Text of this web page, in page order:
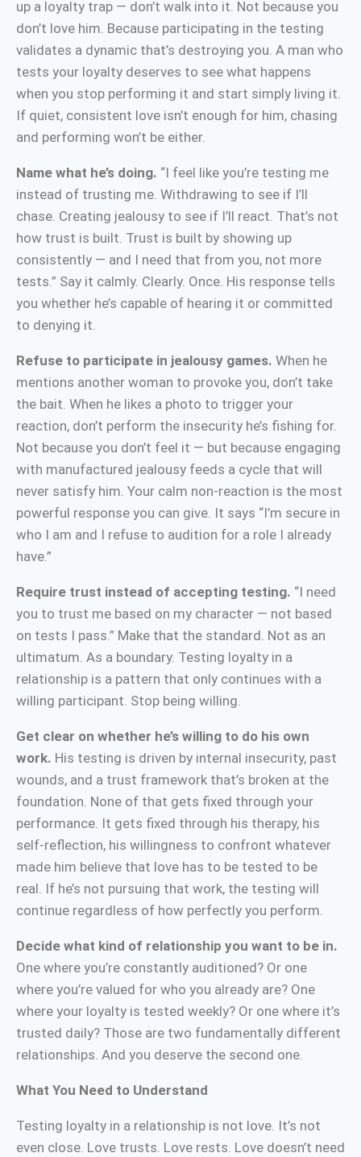
up a loyalty trap — don’t walk into it. Not because you
don’t love him. Because participating in the testing
validates a dynamic that’s destroying you. A man who
tests your loyalty deserves to see what happens
when you stop performing it and start simply living it.
If quiet, consistent love isn’t enough for him, chasing
and performing won’t be either.
Name what he’s doing. “I feel like you’re testing me
instead of trusting me. Withdrawing to see if I’ll
chase. Creating jealousy to see if I’ll react. That’s not
how trust is built. Trust is built by showing up
consistently — and I need that from you, not more
tests.” Say it calmly. Clearly. Once. His response tells
you whether he’s capable of hearing it or committed
to denying it.
Refuse to participate in jealousy games. When he
mentions another woman to provoke you, don’t take
the bait. When he likes a photo to trigger your
reaction, don’t perform the insecurity he’s fishing for.
Not because you don’t feel it — but because engaging
with manufactured jealousy feeds a cycle that will
never satisfy him. Your calm non-reaction is the most
powerful response you can give. It says “I’m secure in
who I am and I refuse to audition for a role I already
have.”
Require trust instead of accepting testing. “I need
you to trust me based on my character — not based
on tests I pass.” Make that the standard. Not as an
ultimatum. As a boundary. Testing loyalty in a
relationship is a pattern that only continues with a
willing participant. Stop being willing.
Get clear on whether he’s willing to do his own
work. His testing is driven by internal insecurity, past
wounds, and a trust framework that’s broken at the
foundation. None of that gets fixed through your
performance. It gets fixed through his therapy, his
self-reflection, his willingness to confront whatever
made him believe that love has to be tested to be
real. If he’s not pursuing that work, the testing will
continue regardless of how perfectly you perform.
Decide what kind of relationship you want to be in.
One where you’re constantly auditioned? Or one
where you’re valued for who you already are? One
where your loyalty is tested weekly? Or one where it’s
trusted daily? Those are two fundamentally different
relationships. And you deserve the second one.
What You Need to Understand
Testing loyalty in a relationship is not love. It’s not
even close. Love trusts. Love rests. Love doesn’t need